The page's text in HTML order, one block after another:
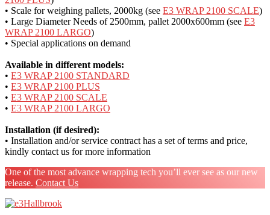
• Scale for weighing pallets, 2000kg (see E3 WRAP 2100 SCALE)
• Large Diameter Needs of 2500mm, pallet 2000x600mm (see E3
WRAP 2100 LARGO)
• Special applications on demand
Available in different models:
• E3 WRAP 2100 STANDARD
• E3 WRAP 2100 PLUS
• E3 WRAP 2100 SCALE
• E3 WRAP 2100 LARGO
Installation (if desired):
• Installation and/or service contract has a set of terms and price,
kindly contact us for more information
One of the most advance wrapping tech you’ll ever see as our new
release. Contact Us